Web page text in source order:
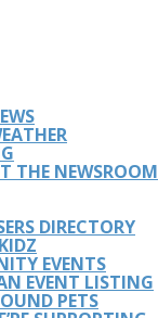
THE NEWSROOM
DIRECTORY
EVENTS
EVENT LISTING
PETS